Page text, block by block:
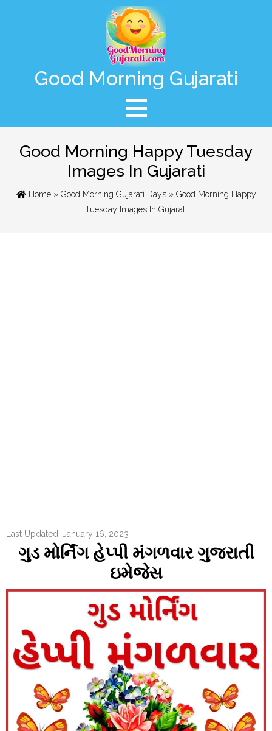
Good Morning Gujarati
Good Morning Happy Tuesday
Images In Gujarati
Home» Good Morning Gujarati Days» Good Morning Happy
Tuesday Images In Gujarati
Last Updated: January 16, 2023
ગુડ મોર્નિંગ હેપ્પી મંગળવાર ગુજરાતી
ઇમેજેસ